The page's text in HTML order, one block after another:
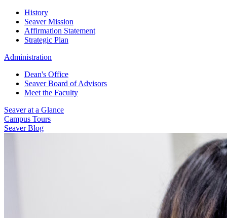
History
Seaver Mission
Affirmation Statement
Strategic Plan
Administration
Dean's Office
Seaver Board of Advisors
Meet the Faculty
Seaver at a Glance
Campus Tours
Seaver Blog